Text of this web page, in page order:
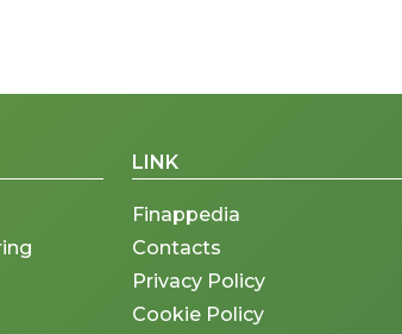
LINK
Finappedia
Contacts
Privacy Policy
Cookie Policy